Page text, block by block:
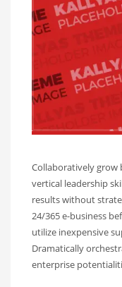
Collaboratively grow
vertical leadership
results without
24/365 e-business
utilize inexpensive
Dramatically
enterprise